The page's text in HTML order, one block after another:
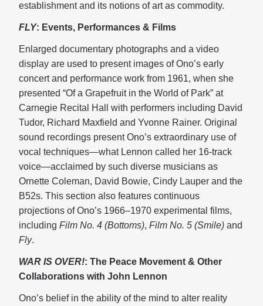
establishment and its notions of art as commodity.
FLY: Events, Performances & Films
Enlarged documentary photographs and a video
display are used to present images of Ono’s early
concert and performance work from 1961, when she
presented “Of a Grapefruit in the World of Park” at
Carnegie Recital Hall with performers including David
Tudor, Richard Maxfield and Yvonne Rainer. Original
sound recordings present Ono’s extraordinary use of
vocal techniques—what Lennon called her 16-track
voice—acclaimed by such diverse musicians as
Ornette Coleman, David Bowie, Cindy Lauper and the
B52s. This section also features continuous
projections of Ono’s 1966–1970 experimental films,
including Film No. 4 (Bottoms), Film No. 5 (Smile) and
Fly.
WAR IS OVER!: The Peace Movement & Other
Collaborations with John Lennon
Ono’s belief in the ability of the mind to alter reality